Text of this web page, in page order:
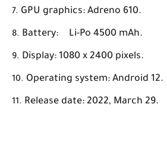
GPU graphics: Adreno 610.
Battery: Li-Po 4500 mAh.
Display: 1080 x 2400 pixels.
Operating system: Android 12.
Release date: 2022, March 29.